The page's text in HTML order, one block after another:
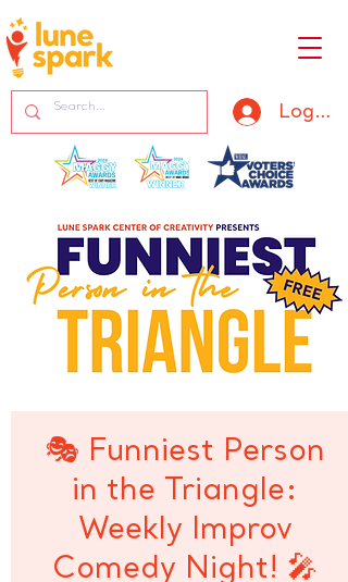
Log In
🎭 Funniest Person
in the Triangle:
Weekly Improv
Comedy Night! 🎤